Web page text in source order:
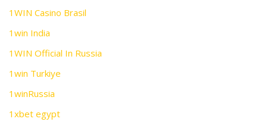
1WIN Casino Brasil
1win India
1WIN Official In Russia
1win Turkiye
1winRussia
1xbet egypt